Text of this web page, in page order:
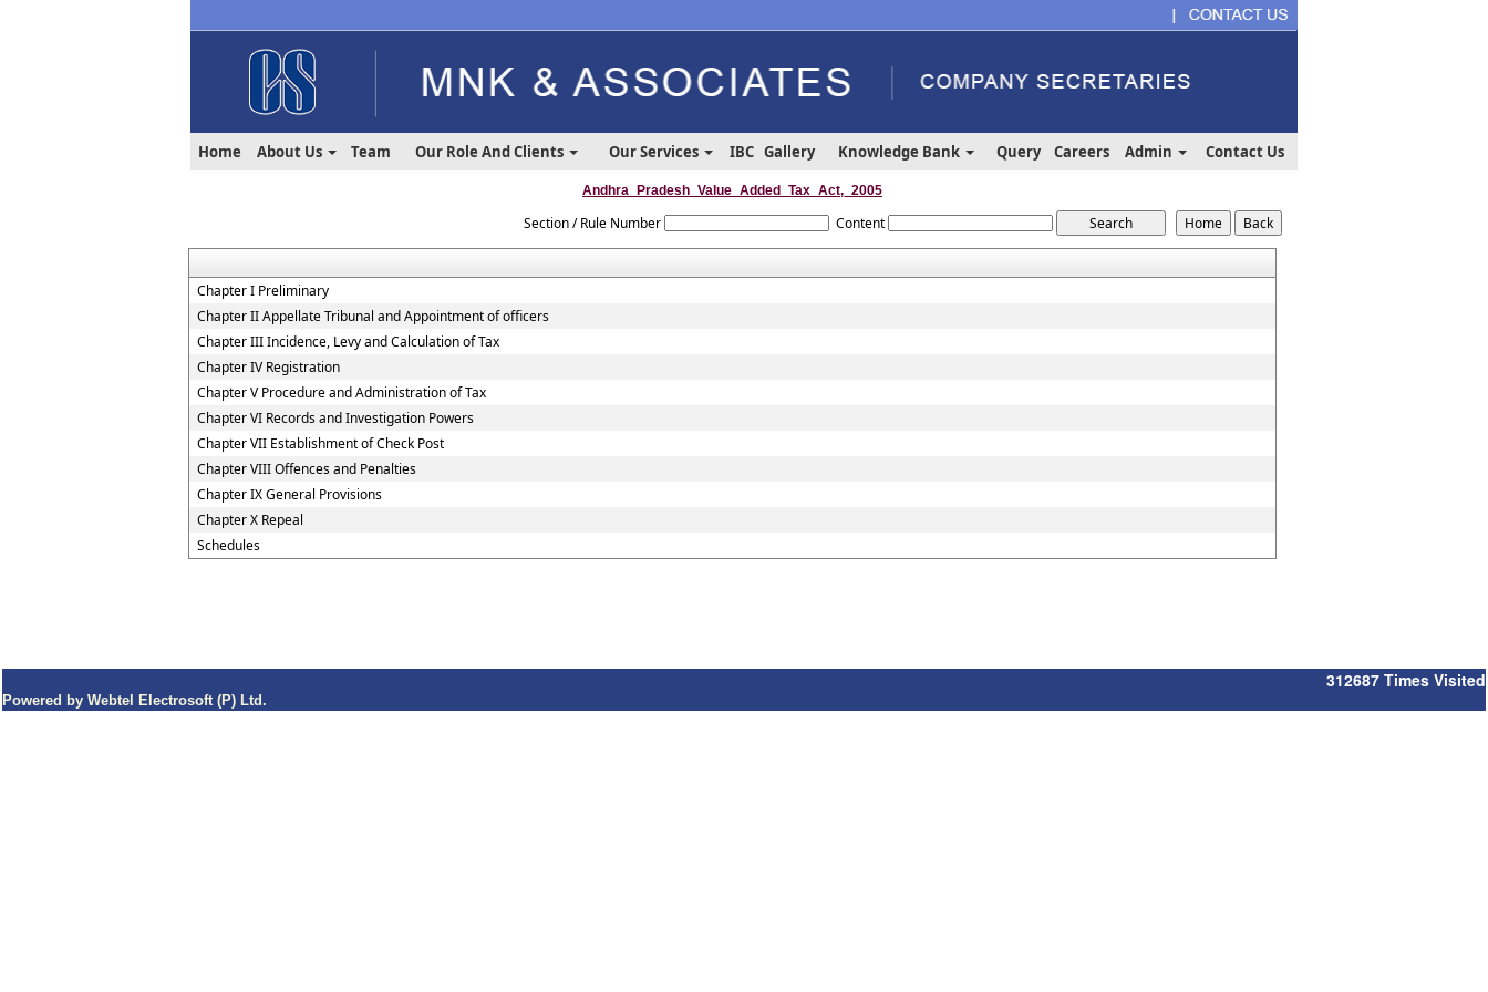
Home About Us Team Our Role And Clients Our Services IBC Gallery Knowledge Bank Query Careers Admin Contact Us
Andhra_Pradesh_Value_Added_Tax_Act,_2005
Section / Rule Number Content
Chapter I Preliminary
Chapter II Appellate Tribunal and Appointment of officers
Chapter III Incidence, Levy and Calculation of Tax
Chapter IV Registration
Chapter V Procedure and Administration of Tax
Chapter VI Records and Investigation Powers
Chapter VII Establishment of Check Post
Chapter VIII Offences and Penalties
Chapter IX General Provisions
Chapter X Repeal
Schedules
312687 Times Visited
Powered by Webtel Electrosoft (P) Ltd.